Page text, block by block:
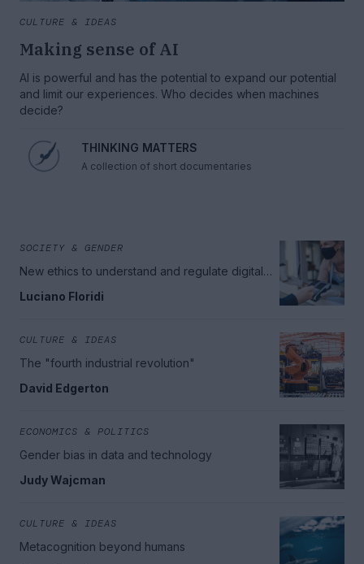
CULTURE & IDEAS
Making sense of AI
AI is powerful and has the potential to expand our potential
and limit our experiences. Who decides when machines
decide?
THINKING MATTERS
A collection of short documentaries
SOCIETY & GENDER
New ethics to understand and regulate digital
Luciano Floridi
CULTURE & IDEAS
The "fourth industrial revolution"
David Edgerton
ECONOMICS & POLITICS
Gender bias in data and technology
Judy Wajcman
CULTURE & IDEAS
Metacognition beyond humans